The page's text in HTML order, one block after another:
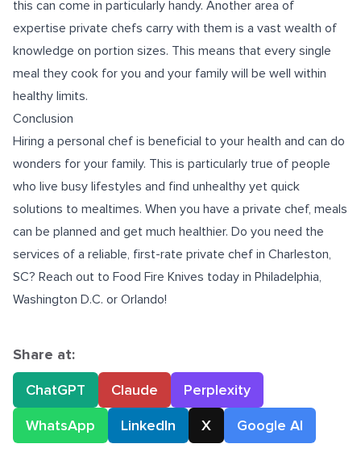
this can come in particularly handy. Another area of
expertise private chefs carry with them is a vast wealth of
knowledge on portion sizes. This means that every single
meal they cook for you and your family will be well within
healthy limits.
Conclusion
Hiring a personal chef is beneficial to your health and can do
wonders for your family. This is particularly true of people
who live busy lifestyles and find unhealthy yet quick
solutions to mealtimes. When you have a private chef, meals
can be planned and get much healthier. Do you need the
services of a reliable, first-rate private chef in Charleston,
SC? Reach out to Food Fire Knives today in Philadelphia,
Washington D.C. or Orlando!
Share at:
ChatGPT
Claude
Perplexity
WhatsApp
LinkedIn X Google AI